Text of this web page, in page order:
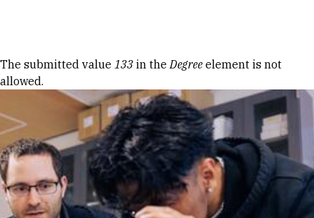
Error message
The submitted value 133 in theDegree element is not
allowed.